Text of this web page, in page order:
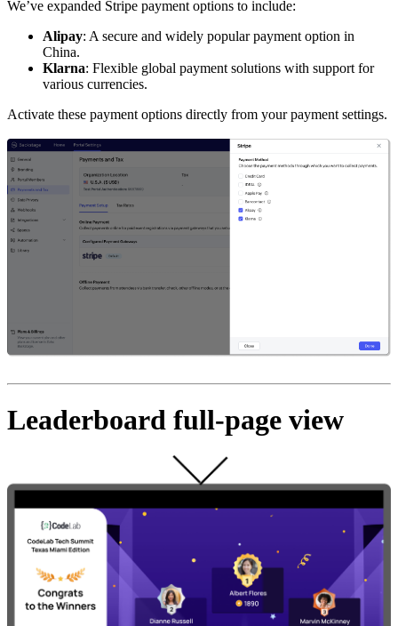
We’ve expanded Stripe payment options to include:
Alipay: A secure and widely popular payment option in
China.
Klarna: Flexible global payment solutions with support for
various currencies.
Activate these payment options directly from your payment settings.
Leaderboard full-page view